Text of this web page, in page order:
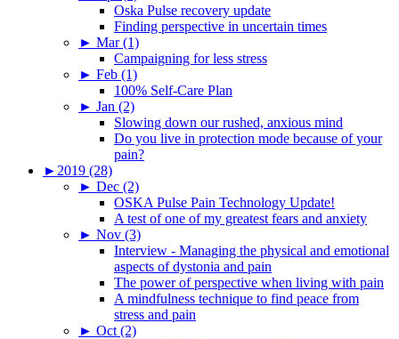
Oska Pulse recovery update
Finding perspective in uncertain times
► Mar (1)
Campaigning for less stress
► Feb (1)
100% Self-Care Plan
► Jan (2)
Slowing down our rushed, anxious mind
Do you live in protection mode because of your
pain?
► 2019 (28)
► Dec (2)
OSKA Pulse Pain Technology Update!
A test of one of my greatest fears and anxiety
► Nov (3)
Interview - Managing the physical and emotional
aspects of dystonia and pain
The power of perspective when living with pain
A mindfulness technique to find peace from
stress and pain
► Oct (2)